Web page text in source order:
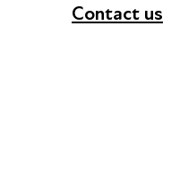
Contact us